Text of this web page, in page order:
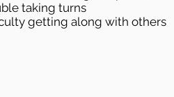
taking turns
getting along with others